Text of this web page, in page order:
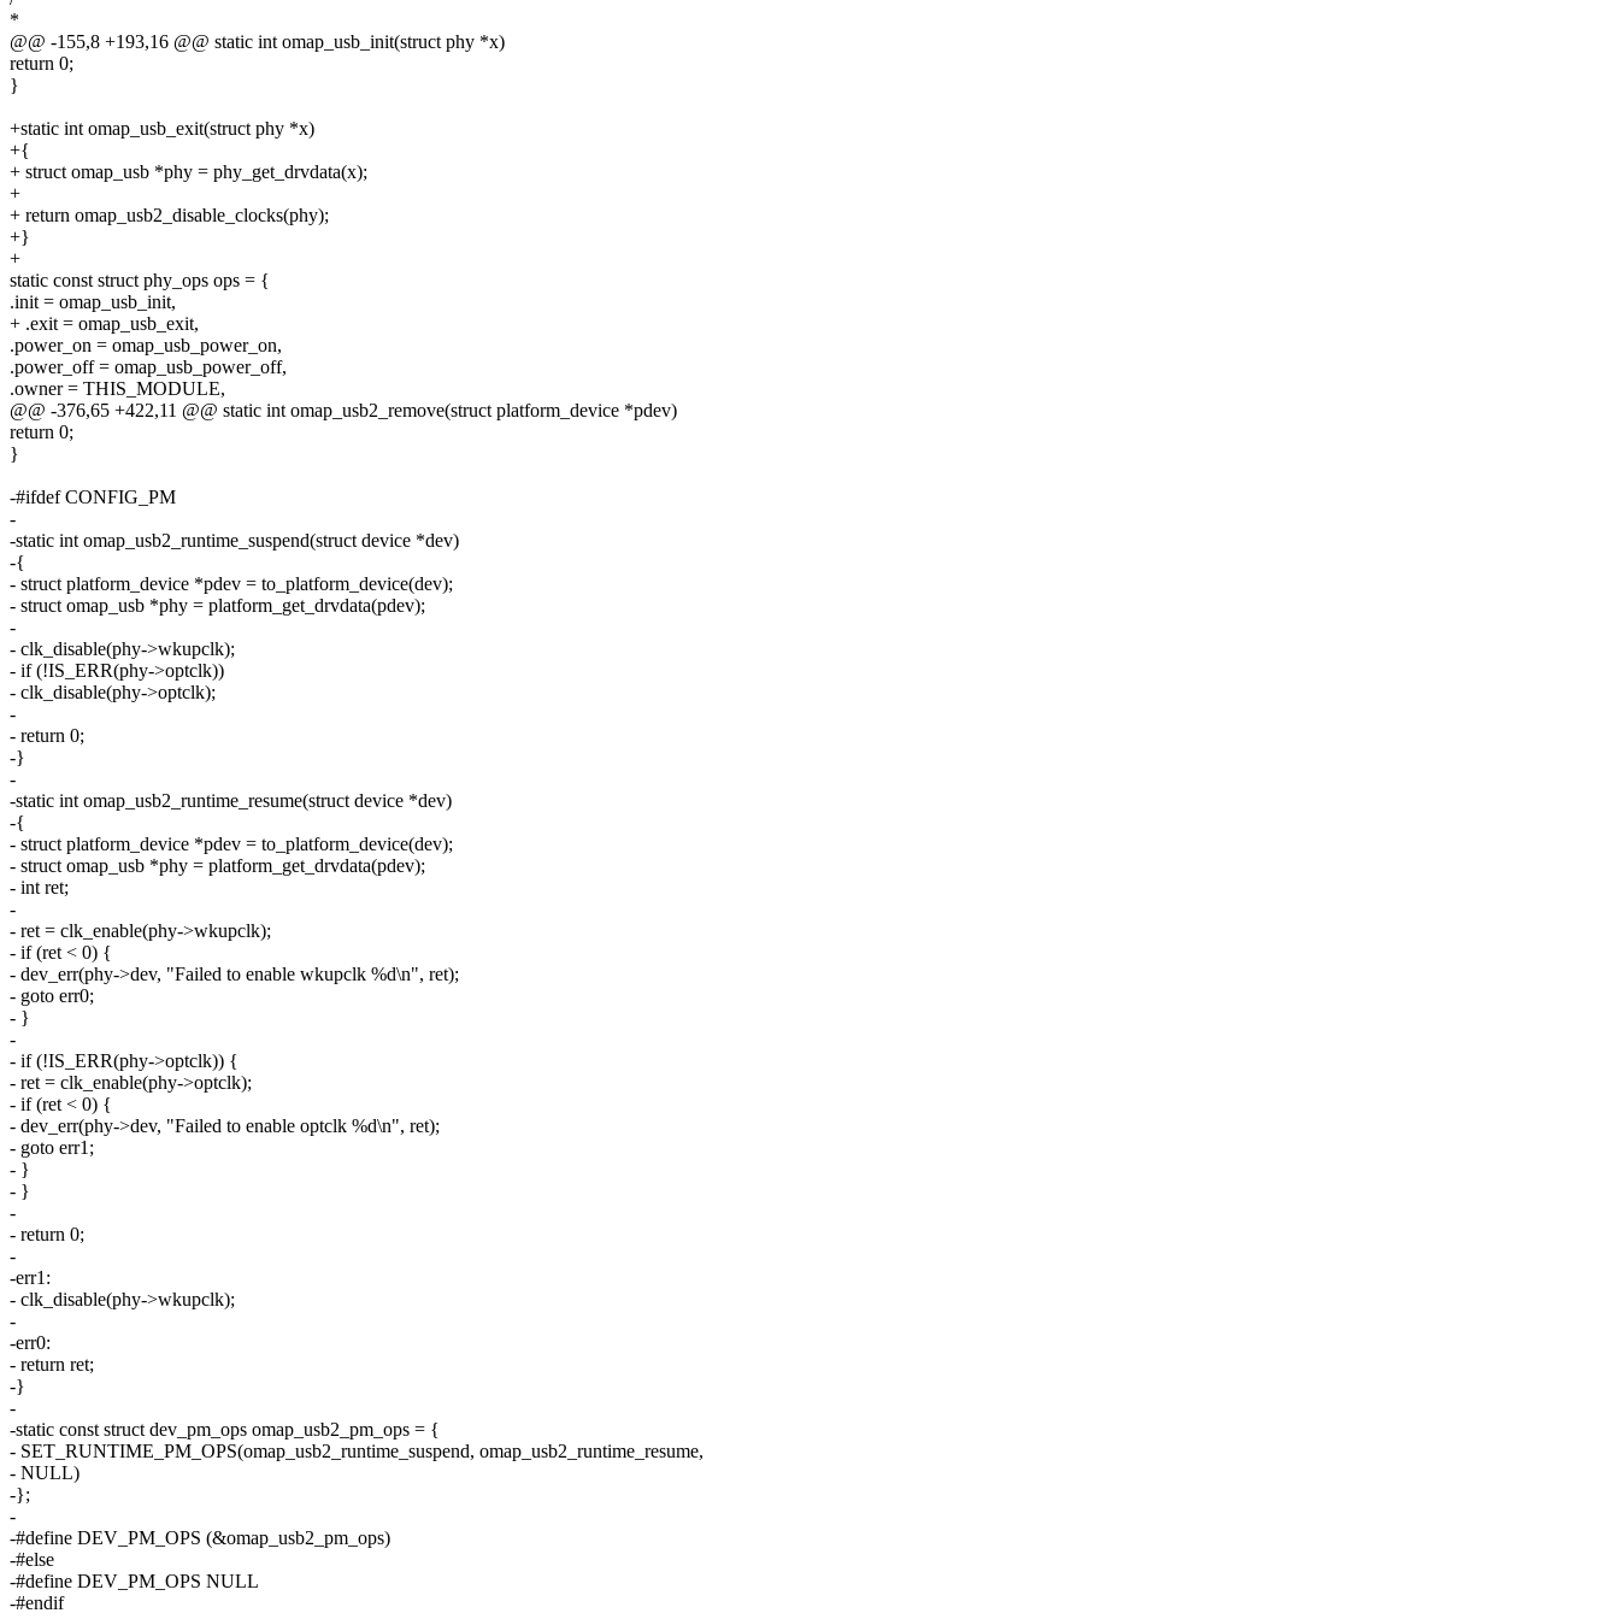
*
@@ -155,8 +193,16 @@ static int omap_usb_init(struct phy *x)
return 0;
}
+static int omap_usb_exit(struct phy *x)
+{
+ struct omap_usb *phy = phy_get_drvdata(x);
+
+ return omap_usb2_disable_clocks(phy);
+}
+
static const struct phy_ops ops = {
.init = omap_usb_init,
+ .exit = omap_usb_exit,
.power_on = omap_usb_power_on,
.power_off = omap_usb_power_off,
.owner = THIS_MODULE,
@@ -376,65 +422,11 @@ static int omap_usb2_remove(struct platform_device *pdev)
return 0;
}
-#ifdef CONFIG_PM
-
-static int omap_usb2_runtime_suspend(struct device *dev)
-{
- struct platform_device *pdev = to_platform_device(dev);
- struct omap_usb *phy = platform_get_drvdata(pdev);
-
- clk_disable(phy->wkupclk);
- if (!IS_ERR(phy->optclk))
- clk_disable(phy->optclk);
-
- return 0;
-}
-
-static int omap_usb2_runtime_resume(struct device *dev)
-{
- struct platform_device *pdev = to_platform_device(dev);
- struct omap_usb *phy = platform_get_drvdata(pdev);
- int ret;
-
- ret = clk_enable(phy->wkupclk);
- if (ret < 0) {
- dev_err(phy->dev, "Failed to enable wkupclk %d\n", ret);
- goto err0;
- }
-
- if (!IS_ERR(phy->optclk)) {
- ret = clk_enable(phy->optclk);
- if (ret < 0) {
- dev_err(phy->dev, "Failed to enable optclk %d\n", ret);
- goto err1;
- }
- }
-
- return 0;
-
-err1:
- clk_disable(phy->wkupclk);
-
-err0:
- return ret;
-}
-
-static const struct dev_pm_ops omap_usb2_pm_ops = {
- SET_RUNTIME_PM_OPS(omap_usb2_runtime_suspend, omap_usb2_runtime_resume,
- NULL)
-};
-
-#define DEV_PM_OPS (&omap_usb2_pm_ops)
-#else
-#define DEV_PM_OPS NULL
-#endif